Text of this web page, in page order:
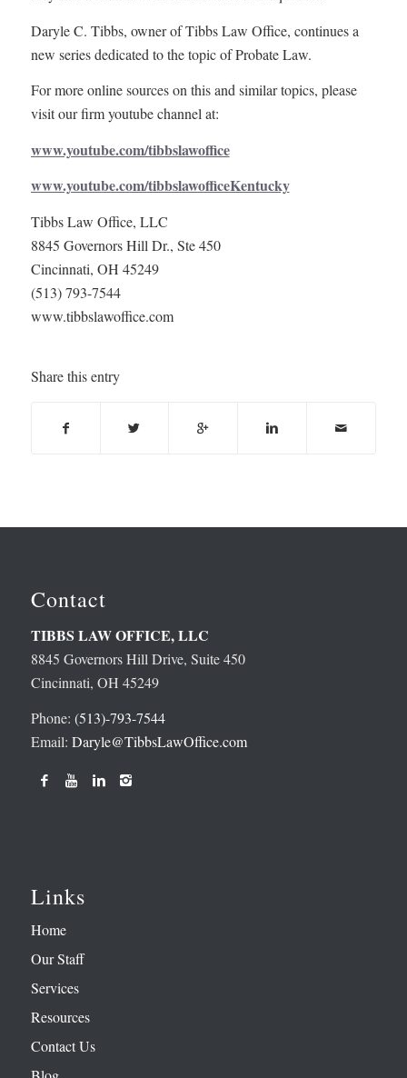
Daryle C. Tibbs, owner of Tibbs Law Office, continues a
new series dedicated to the topic of Probate Law.
For more online sources on this and similar topics, please
visit our firm youtube channel at:
www.youtube.com/tibbslawoffice
www.youtube.com/tibbslawofficeKentucky
Tibbs Law Office, LLC
8845 Governors Hill Dr., Ste 450
Cincinnati, OH 45249
(513) 793-7544
www.tibbslawoffice.com
Share this entry
Contact
TIBBS LAW OFFICE, LLC
8845 Governors Hill Drive, Suite 450
Cincinnati, OH 45249
Phone: (513)-793-7544
Email: Daryle@TibbsLawOffice.com
Links
Home
Our Staff
Services
Resources
Contact Us